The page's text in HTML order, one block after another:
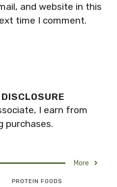
and website in this
time I comment.
I earn from
purchases.
More
PROTEIN FOODS